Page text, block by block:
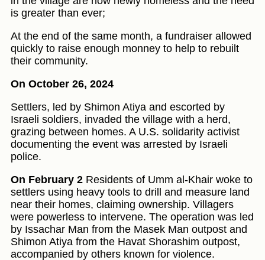
is greater than ever;
At the end of the same month, a fundraiser allowed
quickly to raise enough monney to help to rebuilt
their community.
On October 26, 2024
Settlers, led by Shimon Atiya and escorted by
Israeli soldiers, invaded the village with a herd,
grazing between homes. A U.S. solidarity activist
documenting the event was arrested by Israeli
police.
On February 2 Residents of Umm al-Khair woke to
settlers using heavy tools to drill and measure land
near their homes, claiming ownership. Villagers
were powerless to intervene. The operation was led
by Issachar Man from the Masek Man outpost and
Shimon Atiya from the Havat Shorashim outpost,
accompanied by others known for violence.